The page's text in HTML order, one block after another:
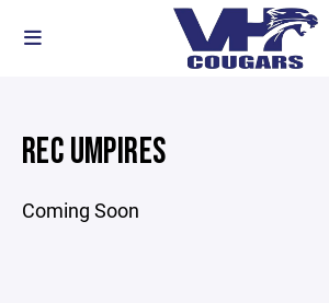
REC UMPIRES
Coming Soon